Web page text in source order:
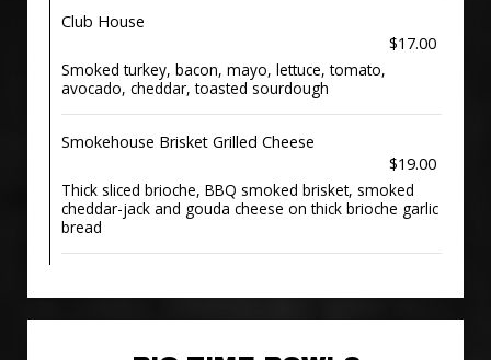
Club House
$17.00
Smoked turkey, bacon, mayo, lettuce, tomato,
avocado, cheddar, toasted sourdough
Smokehouse Brisket Grilled Cheese
$19.00
Thick sliced brioche, BBQ smoked brisket, smoked
cheddar-jack and gouda cheese on thick brioche garlic
bread